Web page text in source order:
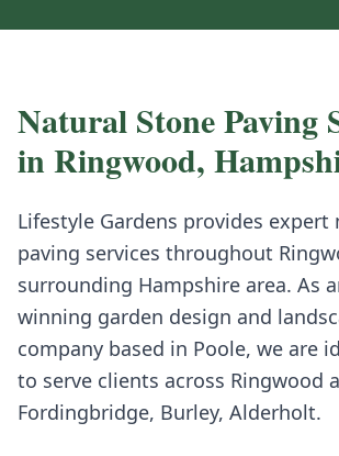
Natural Stone Paving
inRingwood,
Lifestyle Gardens provides expert
paving services throughout
surrounding Hampshire area. As
winning garden design and
company based in Poole, we are
to serve clients across Ringwood
Fordingbridge, Burley, Alderholt.